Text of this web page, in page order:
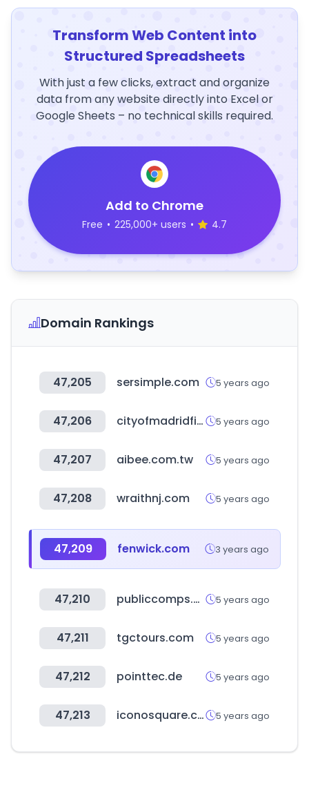
Transform Web Content into
Structured Spreadsheets
With just a few clicks, extract and organize
data from any website directly into Excel or
Google Sheets – no technical skills required.
Add to Chrome
Free • 225,000+ users • 4.7
Domain Rankings
47,205 sersimple.com 5 years ago
47,206 cityofmadridfilmoffice.com 5 years ago
47,207 aibee.com.tw 5 years ago
47,208 wraithnj.com 5 years ago
47,209 fenwick.com 3 years ago
47,210 publiccomps.com 5 years ago
47,211 tgctours.com 5 years ago
47,212 pointtec.de 5 years ago
47,213 iconosquare.com 5 years ago